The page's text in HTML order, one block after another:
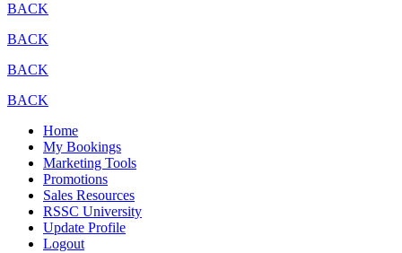
BACK
BACK
BACK
BACK
Home
My Bookings
Marketing Tools
Promotions
Sales Resources
RSSC University
Update Profile
Logout